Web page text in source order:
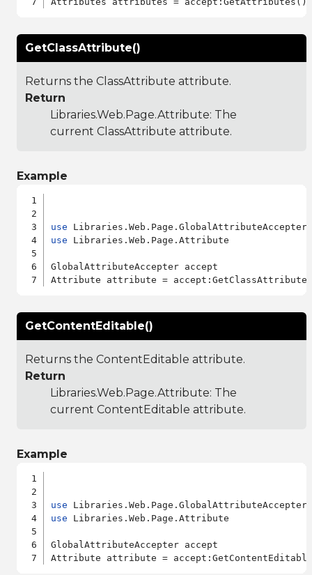
GetClassAttribute()
Returns the ClassAttribute attribute.
Return
Libraries.Web.Page.Attribute: The
current ClassAttribute attribute.
Example
use
use Libraries.Web.Page.Attribute
GlobalAttributeAccepter accept
GetContentEditable()
Returns the ContentEditable attribute.
Return
Libraries.Web.Page.Attribute: The
current ContentEditable attribute.
Example
use
use Libraries.Web.Page.Attribute
GlobalAttributeAccepter accept